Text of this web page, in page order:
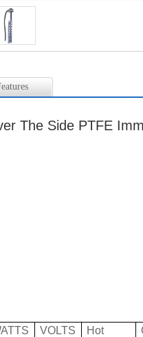
The Side PTFE
VOLTS
Hot